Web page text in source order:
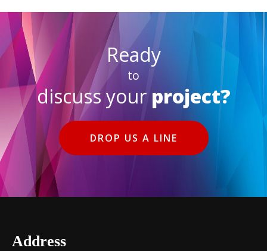
Ready
to
discuss yourproject?
DROP US A LINE
Address